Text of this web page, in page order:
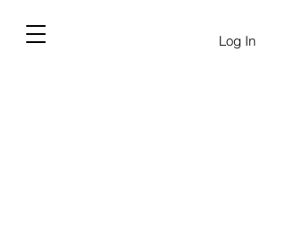
Log In